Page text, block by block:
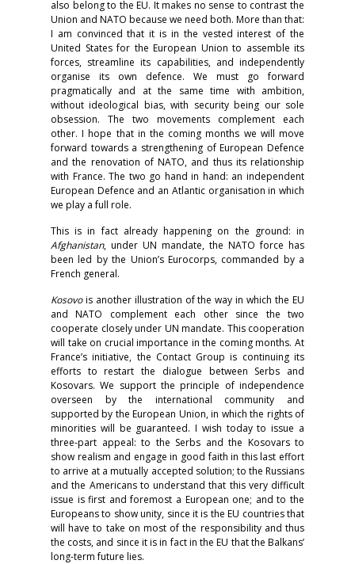
also belong to the EU. It makes no sense to contrast the
Union and NATO because we need both. More than that:
I am convinced that it is in the vested interest of the
United States for the European Union to assemble its
forces, streamline its capabilities, and independently
organise its own defence. We must go forward
pragmatically and at the same time with ambition,
without ideological bias, with security being our sole
obsession. The two movements complement each
other. I hope that in the coming months we will move
forward towards a strengthening of European Defence
and the renovation of NATO, and thus its relationship
with France. The two go hand in hand: an independent
European Defence and an Atlantic organisation in which
we play a full role.
This is in fact already happening on the ground: in
Afghanistan, under UN mandate, the NATO force has
been led by the Union’s Eurocorps, commanded by a
French general.
Kosovois another illustration of the way in which the EU
and NATO complement each other since the two
cooperate closely under UN mandate. This cooperation
will take on crucial importance in the coming months. At
France’s initiative, the Contact Group is continuing its
efforts to restart the dialogue between Serbs and
Kosovars. We support the principle of independence
overseen by the international community and
supported by the European Union, in which the rights of
minorities will be guaranteed. I wish today to issue a
three-part appeal: to the Serbs and the Kosovars to
show realism and engage in good faith in this last effort
to arrive at a mutually accepted solution; to the Russians
and the Americans to understand that this very difficult
issue is first and foremost a European one; and to the
Europeans to show unity, since it is the EU countries that
will have to take on most of the responsibility and thus
the costs, and since it is in fact in the EU that the Balkans’
long-term future lies.